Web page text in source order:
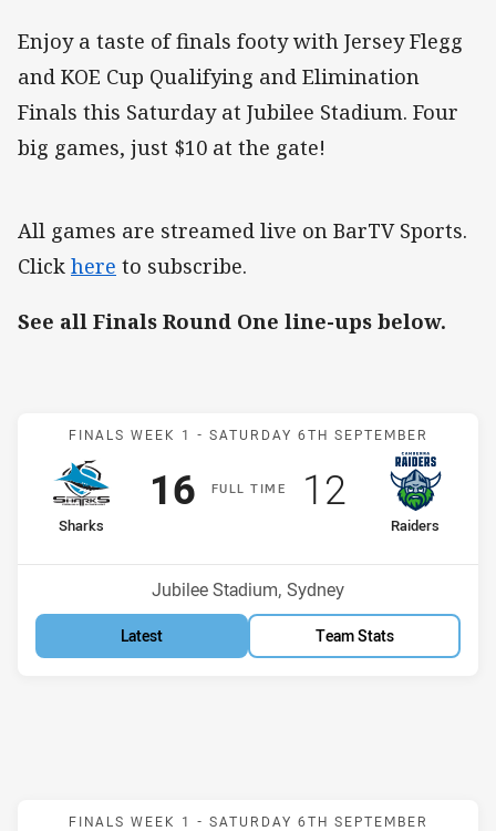
Enjoy a taste of finals footy with Jersey Flegg
and KOE Cup Qualifying and Elimination
Finals this Saturday at Jubilee Stadium. Four
big games, just $10 at the gate!
All games are streamed live on BarTV Sports.
Click here to subscribe.
See all Finals Round One line-ups below.
Match: Sharks v Raiders
FINALS WEEK 1 - SATURDAY 6TH SEPTEMBER
FULLT IME
home Team
Sharks
Scored
16points
away Team
Raiders
Scored
12points
Venue:
Jubilee Stadium, Sydney
Latest Team Stats
Match: Panthers v Eels
FINALS WEEK 1 - SATURDAY 6TH SEPTEMBER